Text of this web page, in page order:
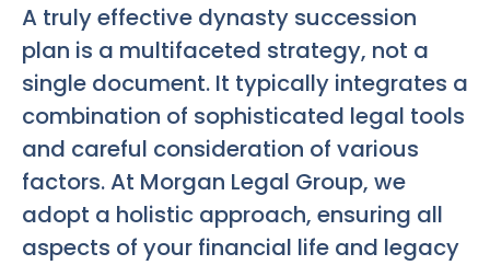
A truly effective dynasty succession
plan is a multifaceted strategy, not a
single document. It typically integrates a
combination of sophisticated legal tools
and careful consideration of various
factors. At Morgan Legal Group, we
adopt a holistic approach, ensuring all
aspects of your financial life and legacy